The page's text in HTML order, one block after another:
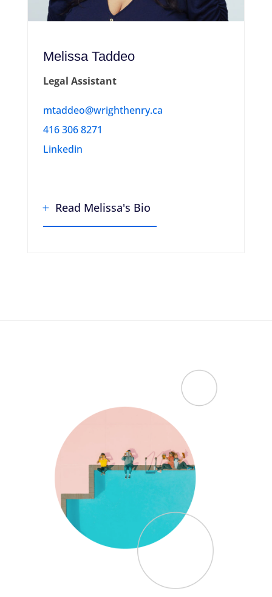
Melissa Taddeo
Legal Assistant
mtaddeo@wrighthenry.ca
416 306 8271
Linkedin
Read Melissa's Bio